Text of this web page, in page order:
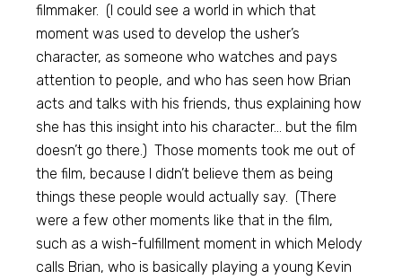
filmmaker. (I could see a world in which that
moment was used to develop the usher’s
character, as someone who watches and pays
attention to people, and who has seen how Brian
acts and talks with his friends, thus explaining how
she has this insight into his character… but the film
doesn’t go there.) Those moments took me out of
the film, because I didn’t believe them as being
things these people would actually say. (There
were a few other moments like that in the film,
such as a wish-fulfillment moment in which Melody
calls Brian, who is basically playing a young Kevin